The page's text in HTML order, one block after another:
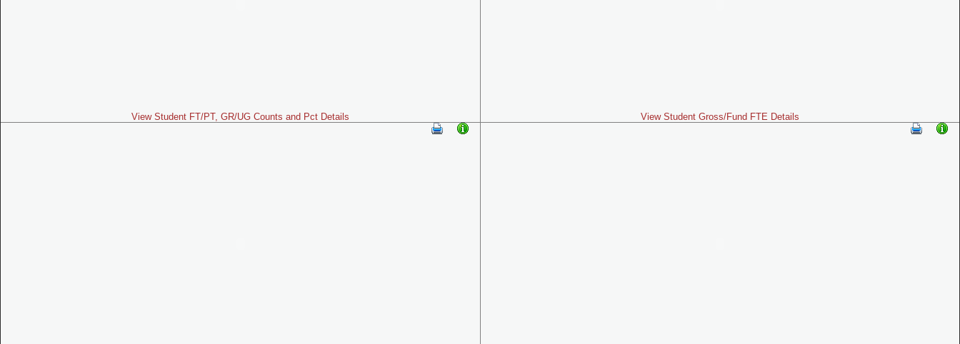
View Student FT/PT, GR/UG Counts and Pct Details View Student Gross/Fund FTE Details